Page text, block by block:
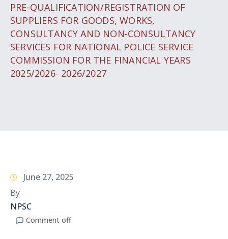
PRE-QUALIFICATION/REGISTRATION OF
SUPPLIERS FOR GOODS, WORKS,
CONSULTANCY AND NON-CONSULTANCY
SERVICES FOR NATIONAL POLICE SERVICE
COMMISSION FOR THE FINANCIAL YEARS
2025/2026- 2026/2027
June 27, 2025
By
NPSC
Comment off